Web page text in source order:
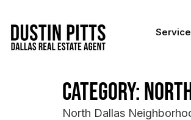
Category:
North Dallas